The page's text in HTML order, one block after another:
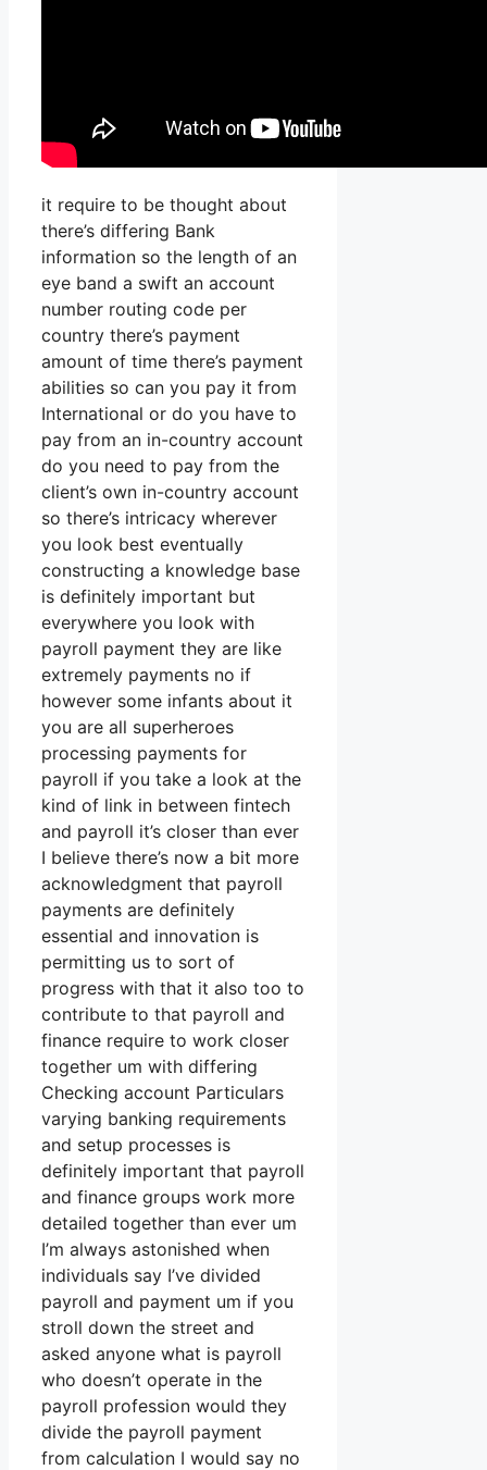
it require to be thought about
there’s differing Bank
information so the length of an
eye band a swift an account
number routing code per
country there’s payment
amount of time there’s payment
abilities so can you pay it from
International or do you have to
pay from an in-country account
do you need to pay from the
client’s own in-country account
so there’s intricacy wherever
you look best eventually
constructing a knowledge base
is definitely important but
everywhere you look with
payroll payment they are like
extremely payments no if
however some infants about it
you are all superheroes
processing payments for
payroll if you take a look at the
kind of link in between fintech
and payroll it’s closer than ever
I believe there’s now a bit more
acknowledgment that payroll
payments are definitely
essential and innovation is
permitting us to sort of
progress with that it also too to
contribute to that payroll and
finance require to work closer
together um with differing
Checking account Particulars
varying banking requirements
and setup processes is
definitely important that payroll
and finance groups work more
detailed together than ever um
I’m always astonished when
individuals say I’ve divided
payroll and payment um if you
stroll down the street and
asked anyone what is payroll
who doesn’t operate in the
payroll profession would they
divide the payroll payment
from calculation I would say no